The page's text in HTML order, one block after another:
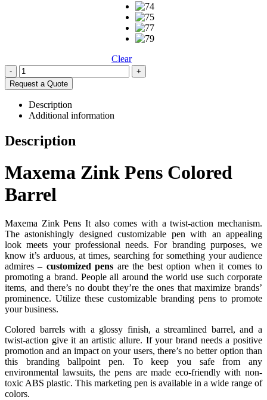
Clear
-
+
Request a Quote
Description
Additional information
Description
Maxema Zink Pens Colored
Barrel
Maxema Zink Pens It also comes with a twist-action mechanism.
The astonishingly designed customizable pen with an appealing
look meets your professional needs. For branding purposes, we
know it’s arduous, at times, searching for something your audience
admires – customized pens are the best option when it comes to
promoting a brand. People all around the world use such corporate
items, and there’s no doubt they’re the ones that maximize brands’
prominence. Utilize these customizable branding pens to promote
your business.
Colored barrels with a glossy finish, a streamlined barrel, and a
twist-action give it an artistic allure. If your brand needs a positive
promotion and an impact on your users, there’s no better option than
this branding ballpoint pen. To keep you safe from any
environmental lawsuits, the pens are made eco-friendly with non-
toxic ABS plastic. This marketing pen is available in a wide range of
colors.